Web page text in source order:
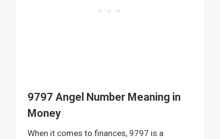
9797 Angel Number Meaning in
Money
When it comes to finances, 9797 is a